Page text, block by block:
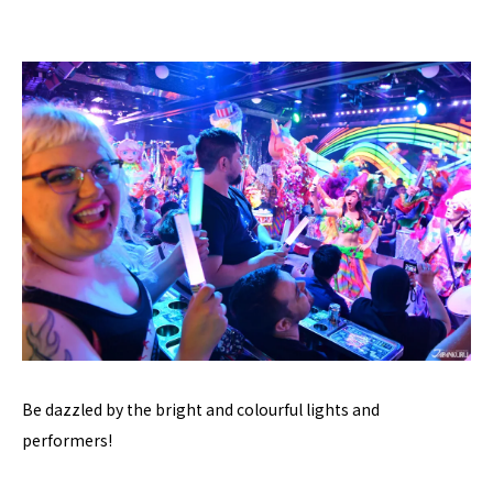
Be dazzled by the bright and colourful lights and
performers!